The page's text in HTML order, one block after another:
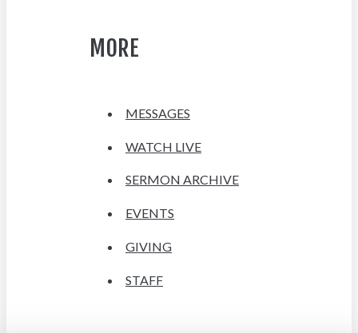
MORE
MESSAGES
WATCH LIVE
SERMON ARCHIVE
EVENTS
GIVING
STAFF